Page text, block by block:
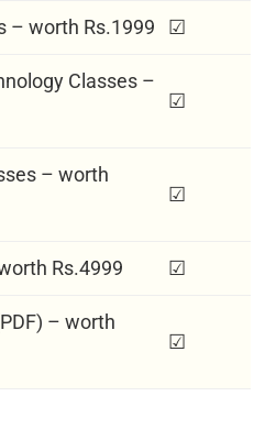
– worth Rs.1999 ☑
Classes –
☑
– worth
☑
Rs.4999 ☑
– worth
☑